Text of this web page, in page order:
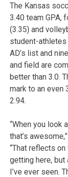
The Kansas
3.40 team GPA,
(3.35) and
student-
AD’s list and
and field are
better than 3.0.
mark to an even
2.94.
“When you look
that’s
“That reflects
getting here,
I’ve ever seen.